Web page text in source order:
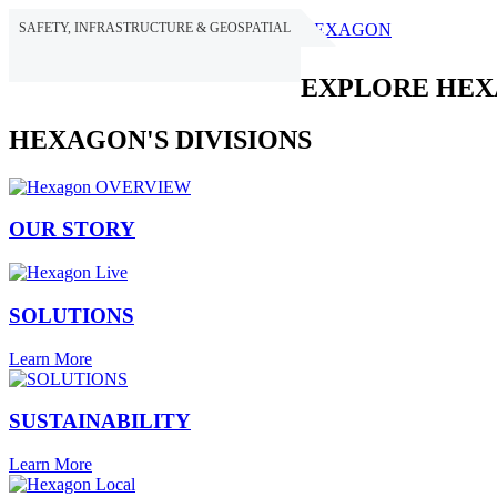
SAFETY, INFRASTRUCTURE & GEOSPATIAL HEXAGON
EXPLORE
HEXAGON'S DIVISIONS
OUR STORY
SOLUTIONS
Learn More
SUSTAINABILITY
Learn More